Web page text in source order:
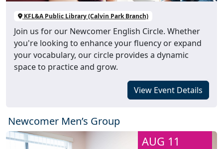
KFL&A Public Library (Calvin Park Branch)
Join us for our Newcomer English Circle. Whether
you're looking to enhance your fluency or expand
your vocabulary, our circle provides a dynamic
space to practice and grow.
View Event Details
Newcomer Men’s Group
AUG 11